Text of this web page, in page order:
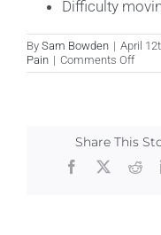
Difficulty
By Sam Bowden | April
Pain | Comments Offon
What
back
pain?
Share This
Facebook
X